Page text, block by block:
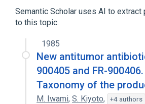
Semantic Scholar uses AI to extract
to this topic.
1985
New antitumor
900405 and FR-
Taxonomy of the
M. Iwami, S. Kiyoto, +4 authors